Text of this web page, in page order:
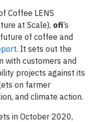
Coffee LENS
at Scale), ofi’s
of coffee and
. It sets out the
with customers and
projects against its
on farmer
and climate action.
in October 2020,